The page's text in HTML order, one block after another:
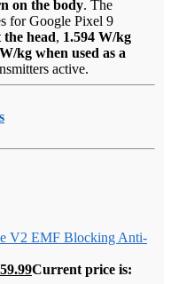
on the body. The
for Google Pixel 9
the head, 1.594 W/kg
kg when used as a
active.
V2 EMF Blocking Anti-
59.99Current price is: